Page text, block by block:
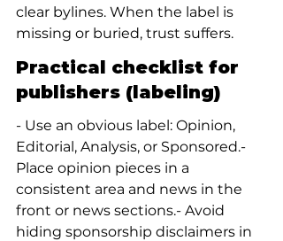
clear bylines. When the label is
missing or buried, trust suffers.
Practical checklist for
publishers (labeling)
- Use an obvious label: Opinion,
Editorial, Analysis, or Sponsored.-
Place opinion pieces in a
consistent area and news in the
front or news sections.- Avoid
hiding sponsorship disclaimers in